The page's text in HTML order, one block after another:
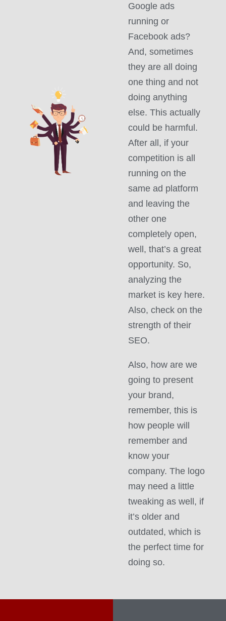
Google ads
running or
Facebook ads?
And, sometimes
they are all doing
one thing and not
doing anything
else. This actually
could be harmful.
After all, if your
competition is all
running on the
same ad platform
and leaving the
other one
completely open,
well, that’s a great
opportunity. So,
analyzing the
market is key here.
Also, check on the
strength of their
SEO.
Also, how are we
going to present
your brand,
remember, this is
how people will
remember and
know your
company. The logo
may need a little
tweaking as well, if
it’s older and
outdated, which is
the perfect time for
doing so.